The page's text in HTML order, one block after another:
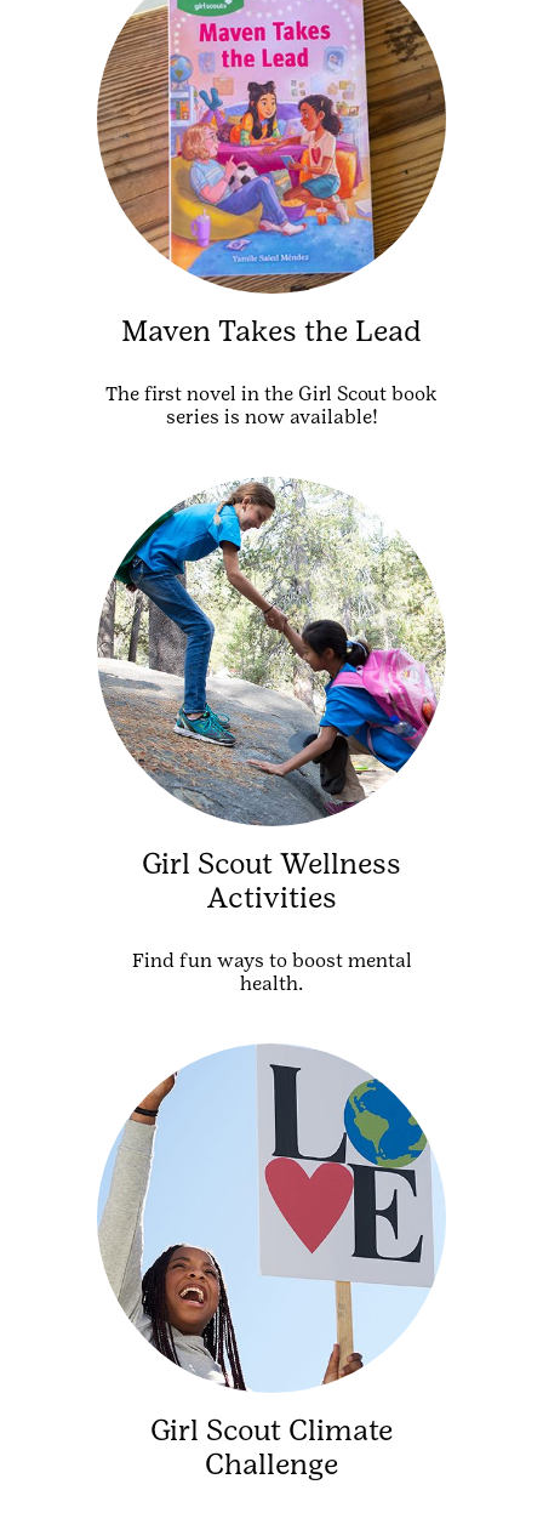
Maven Takes the Lead
The first novel in the Girl Scout book
series is now available!
Girl Scout Wellness
Activities
Find fun ways to boost mental
health.
Girl Scout Climate
Challenge